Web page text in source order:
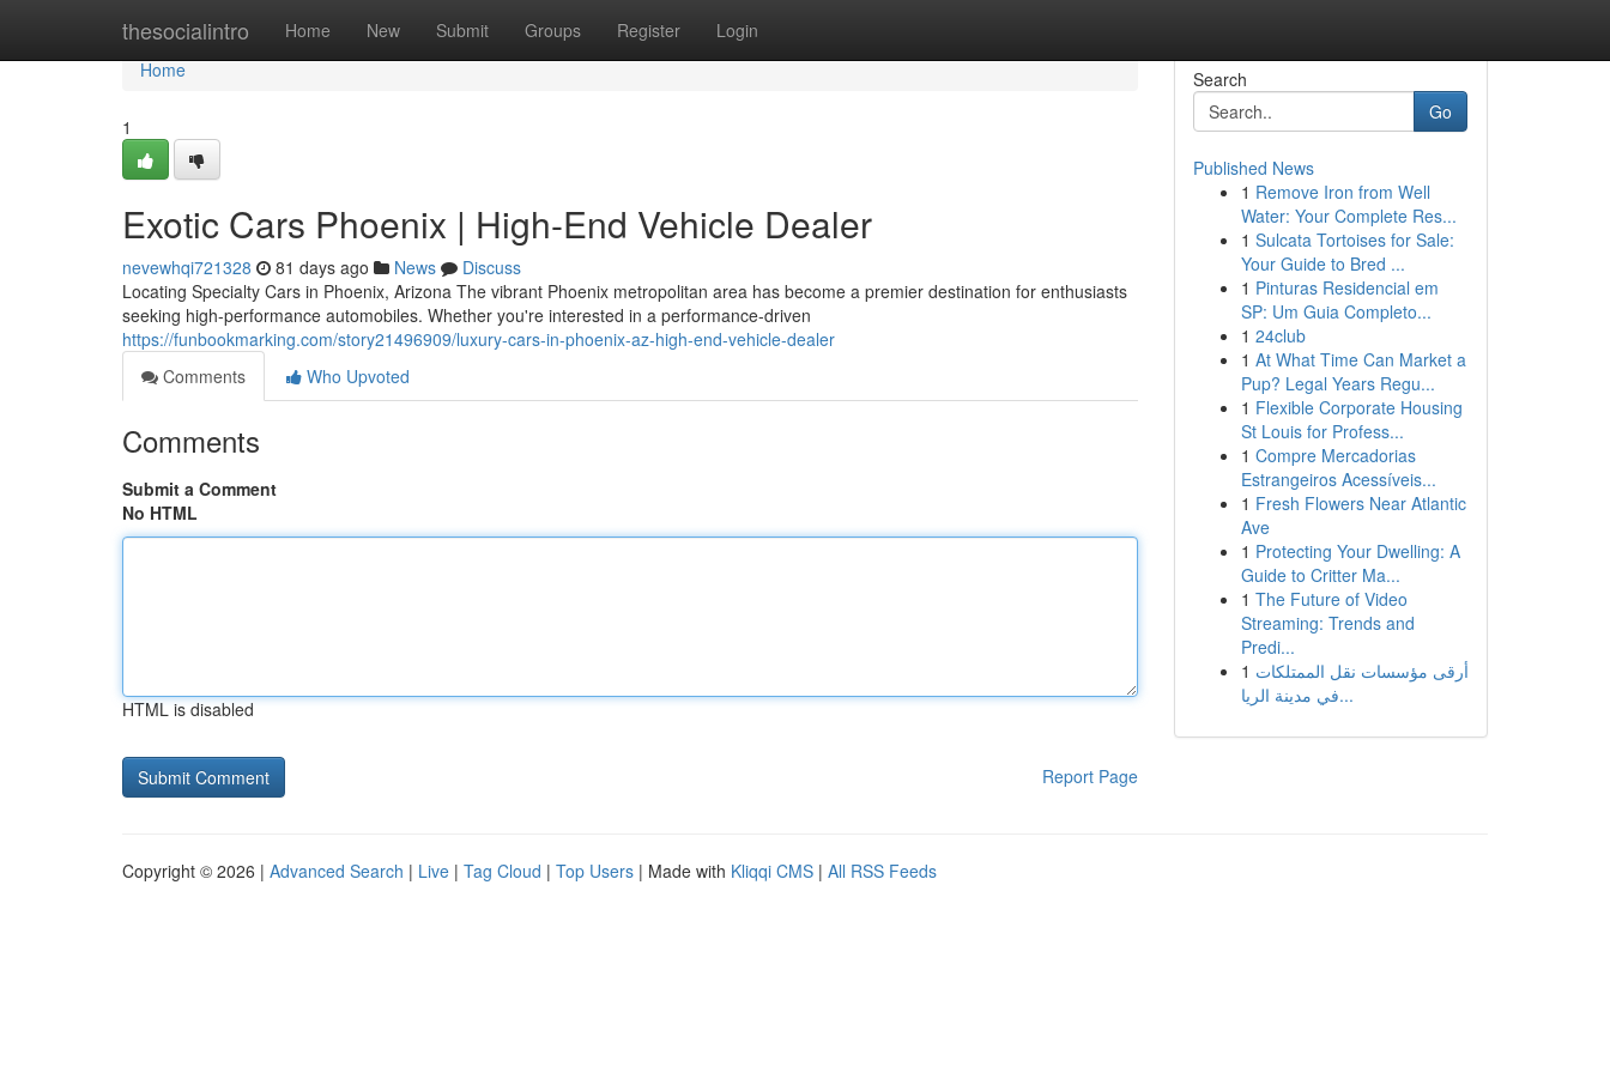
thesocialintro Home New Submit Groups Register Login
Home
Home
1
Exotic Cars Phoenix | High-End Vehicle Dealer
nevewhqi721328 81 days ago News
Discuss
Locating Specialty Cars in Phoenix, Arizona The vibrant Phoenix metropolitan area has become a premier destination for enthusiasts
seeking high-performance automobiles. Whether you're interested in a performance-driven
https://funbookmarking.com/story21496909/luxury-cars-in-phoenix-az-high-end-vehicle-dealer
Comments
Who Upvoted
Comments
Submit a Comment
No HTML
HTML is disabled
Report Page
Search
Go
Published News
1 Remove Iron from Well
Water: Your Complete Res...
1 Sulcata Tortoises for Sale:
Your Guide to Bred ...
1 Pinturas Residencial em
SP: Um Guia Completo...
1 24club
1 At What Time Can Market a
Pup? Legal Years Regu...
1 Flexible Corporate Housing
St Louis for Profess...
1 Compre Mercadorias
Estrangeiros Acessíveis...
1 Fresh Flowers Near Atlantic
Ave
1 Protecting Your Dwelling: A
Guide to Critter Ma...
1 The Future of Video
Streaming: Trends and
Predi...
1 أرقى مؤسسات نقل الممتلكات
في مدينة الريا...
Copyright © 2026 | Advanced Search | Live | Tag Cloud | Top Users | Made with Kliqqi CMS | All RSS Feeds